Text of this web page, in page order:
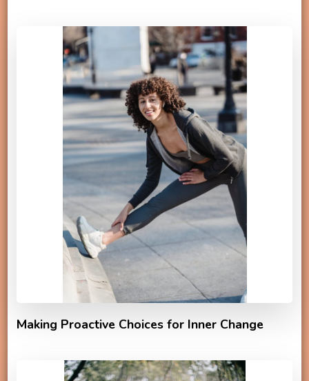
Making Proactive Choices for Inner Change